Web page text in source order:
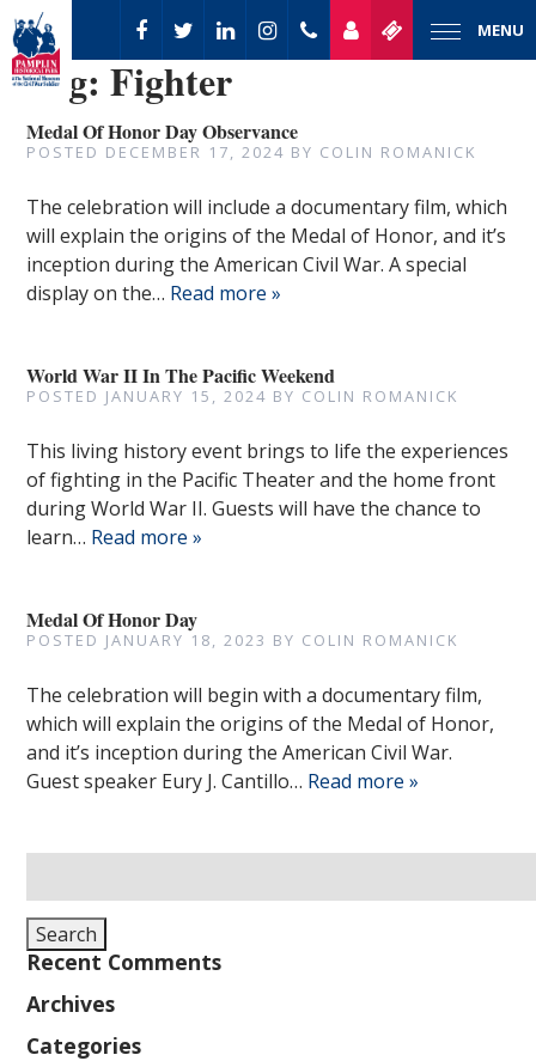
MENU
Tag:Fighter
Medal Of Honor Day Observance
POSTED DECEMBER 17, 2024 BY COLIN ROMANICK
The celebration will include a documentary film, which
will explain the origins of the Medal of Honor, and it’s
inception during the American Civil War. A special
display on the… Read more »
World War II In The Pacific Weekend
POSTED JANUARY 15, 2024 BY COLIN ROMANICK
This living history event brings to life the experiences
of fighting in the Pacific Theater and the home front
during World War II. Guests will have the chance to
learn… Read more »
Medal Of Honor Day
POSTED JANUARY 18, 2023 BY COLIN ROMANICK
The celebration will begin with a documentary film,
which will explain the origins of the Medal of Honor,
and it’s inception during the American Civil War.
Guest speaker Eury J. Cantillo… Read more »
for:
Search
Recent Comments
Archives
Categories